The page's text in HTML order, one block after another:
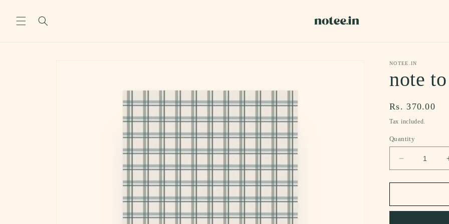
content
NOTEE.IN
note
Regular
price
Rs. 370.00
Tax included.
Quantity
Decrease
quantity
for
to